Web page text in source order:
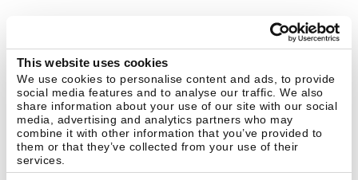
This website uses cookies
We use cookies to personalise content and ads, to provide
social media features and to analyse our traffic. We also
share information about your use of our site with our social
media, advertising and analytics partners who may
combine it with other information that you’ve provided to
them or that they’ve collected from your use of their
services.